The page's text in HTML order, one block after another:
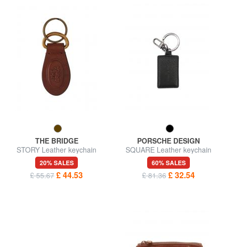
THE BRIDGE
STORY Leather keychain
20% SALES
£ 55.67 £ 44.53
PORSCHE DESIGN
SQUARE Leather keychain
60% SALES
£ 81.36 £ 32.54